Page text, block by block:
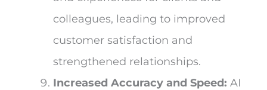
colleagues, leading to improved
customer satisfaction and
strengthened relationships.
Increased Accuracy and Speed: AI